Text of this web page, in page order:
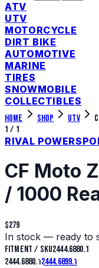
ATV
UTV
MOTORCYCLE
DIRT BIKE
AUTOMOTIVE
MARINE
TIRES
SNOWMOBILE
COLLECTIBLES
Home Shop UTV
1 / 1
RIVAL
CF Moto
/ 1000
$279
In stock — ready to
Fitment / SKU2444.6880.1
2444.6880.12444.6899.1